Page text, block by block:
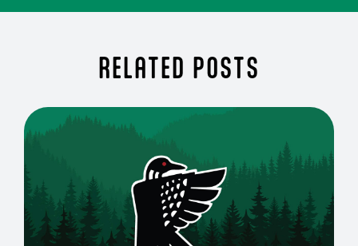
RELATED POSTS